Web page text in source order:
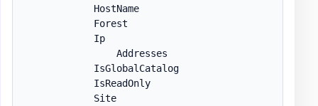
            HostName
            Forest
            Ip
                Addresses
            IsGlobalCatalog
            IsReadOnly
            Site